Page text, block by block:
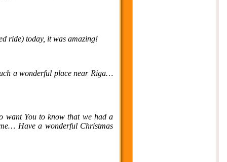
ride) today, it was amazing!
a wonderful place near Riga…
want You to know that we had a
Have a wonderful Christmas